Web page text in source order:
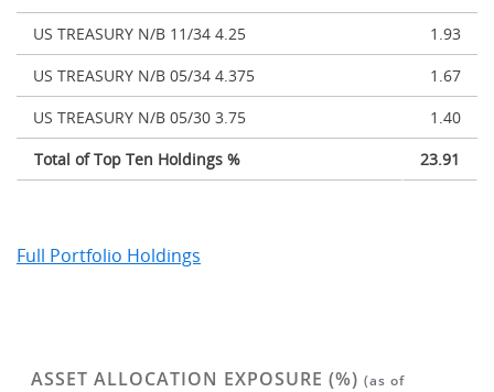
US TREASURY N/B 11/34 4.25
1.93
US TREASURY N/B 05/34 4.375
1.67
US TREASURY N/B 05/30 3.75
1.40
Total of Top Ten Holdings %
23.91
Full Portfolio Holdings
ASSET ALLOCATION EXPOSURE (%) (as of